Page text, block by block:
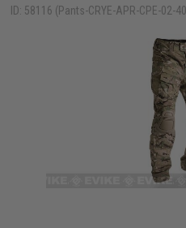
ID: 58116 (Pants-CRYE-APR-CPE-02-